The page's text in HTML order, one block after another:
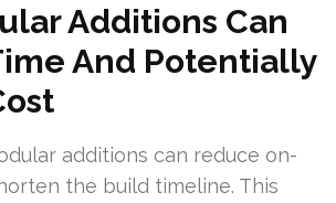
Additions Can
And Potentially
additions can reduce on-
the build timeline. This